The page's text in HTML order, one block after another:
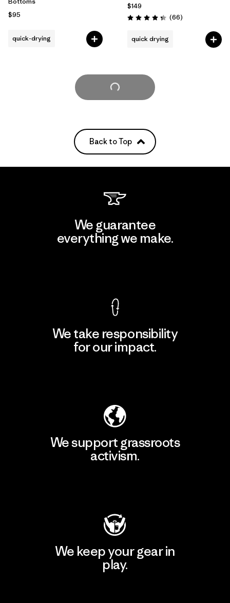
$95
quick-drying
$149
Rating: 4.3 / 5 (66Reviews
)
quick drying
Load More
Back to Top
We guarantee
everything we make.
We take responsibility
for our impact.
We support grassroots
activism.
We keep your gear in
play.